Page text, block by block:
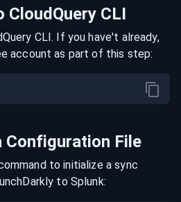
CloudQuery CLI
CLI. If you have't already,
account as part of this step:
Configuration File
to initialize a sync
to Splunk: